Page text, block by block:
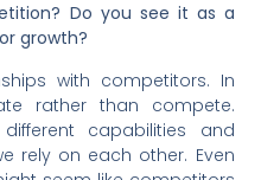
Do you see it as a
growth?
with competitors. In
rather than compete.
capabilities and
rely on each other. Even